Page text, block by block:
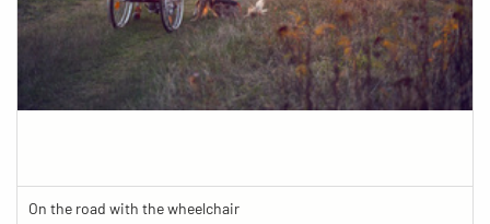
On the road with the wheelchair